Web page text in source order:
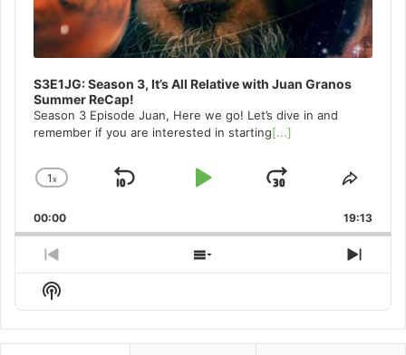
S3E1JG: Season 3, It’s All Relative with Juan Granos
Summer ReCap!
Season 3 Episode Juan, Here we go! Let’s dive in and
remember if you are interested in starting[...]
Change
Rate
1x
Skip
Play
Jump
Forward
Share
00:00 19:13
Previous
Episode
Show
Episodes
Next
Show
Podcast
Information